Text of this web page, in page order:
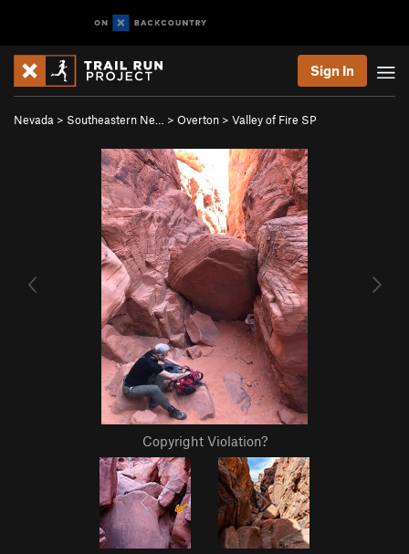
Sign In
Nevada > Southeastern Ne… > Overton > Valley of Fire SP
Copyright Violation?